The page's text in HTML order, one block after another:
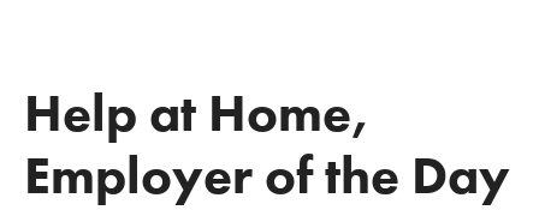
Help at Home,
Employer of the Day